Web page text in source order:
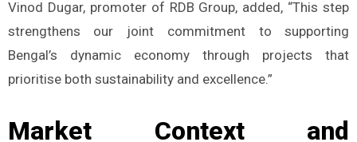
Vinod Dugar, promoter of RDB Group, added, “This step
strengthens our joint commitment to supporting
Bengal’s dynamic economy through projects that
prioritise both sustainability and excellence.”
Market Context and